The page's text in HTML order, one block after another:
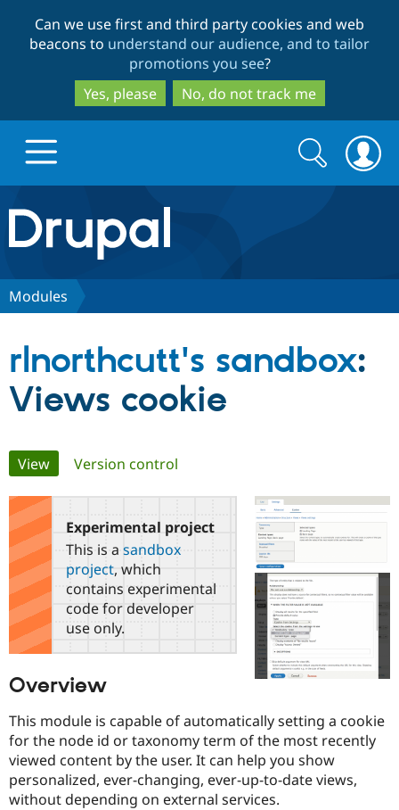
to
main
content
to
search
Can we use first and third party cookies and web
beacons to understand our audience, and to tailor
promotions you see?
Yes, please
No, do not track me
Drupal.org home
Discover Drupal
Case
Drupal for
Government
Drupal for
Education
Drupal for
Drupal for
Getting
Local
Guide
Developer
Guide
Drupal
Partners & Services
Become a
Certified
Find a
Provider
Find a
Find
Community
About the
Community
How to
DrupalCon
Jobs /
Support Drupal
The Drupal
Association
Donate
Become a
Maker
Get Started
Try Drupal CMS
Search
form
Search
Modules
rlnorthcutt's sandbox:
Views cookie
Primary
tabs
View(active tab)
Version control
Experimental project
This is a sandbox
project, which
contains experimental
code for developer
use only.
Overview
This module is capable of automatically setting a cookie
for the node id or taxonomy term of the most recently
viewed content by the user. It can help you show
personalized, ever-changing, ever-up-to-date views,
without depending on external services.